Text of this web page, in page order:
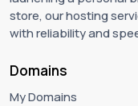
store, our hosting
with reliability and
Domains
My Domains